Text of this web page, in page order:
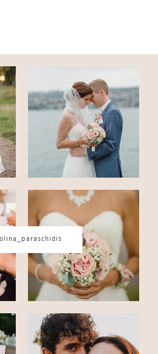
KAROLINA
& ITALY WEDDING
|INTIMATE
ADVENTURE
BOUDOIR
ZURICH